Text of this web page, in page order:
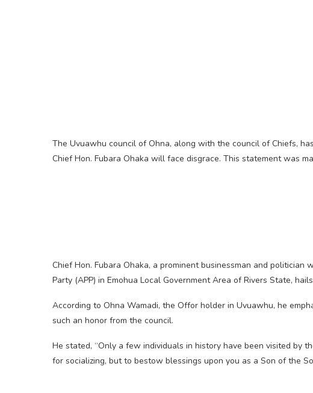
The Uvuawhu council of Ohna, along with the council of Chiefs,
Chief Hon. Fubara Ohaka will face disgrace. This statement was
Chief Hon. Fubara Ohaka, a prominent businessman and
Party (APP) in Emohua Local Government Area of Rivers State,
According to Ohna Wamadi, the Offor holder in Uvuawhu, he
such an honor from the council.
He stated, “Only a few individuals in history have been visited by
for socializing, but to bestow blessings upon you as a Son of the